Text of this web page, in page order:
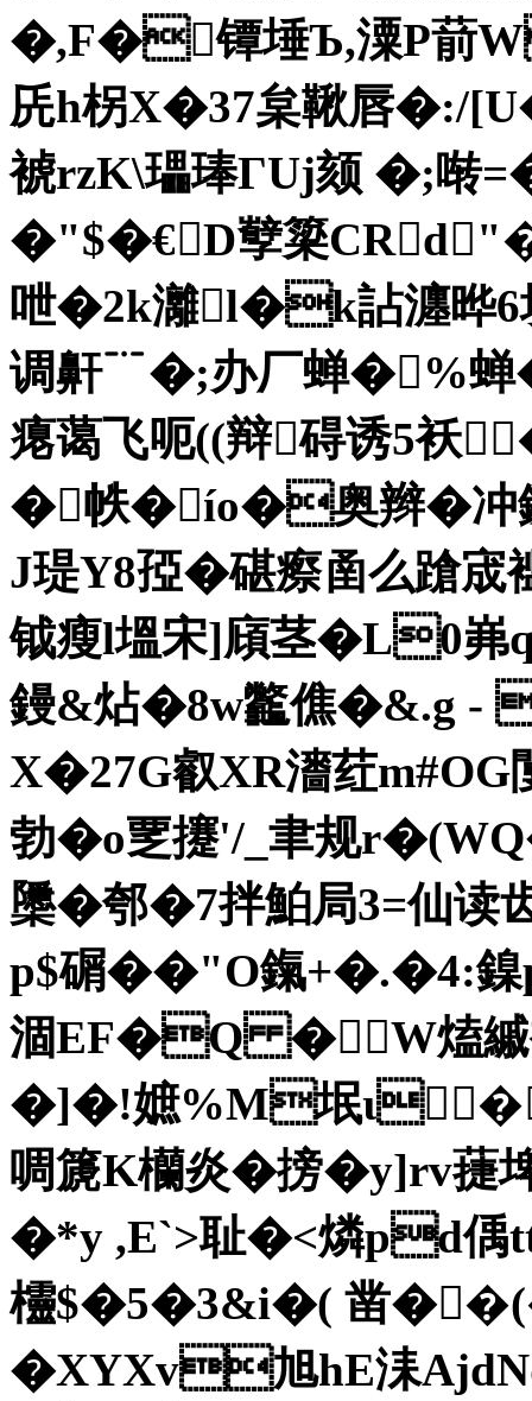
�,F�镡埵Ъ,潥P葥
兏h柺X�37枲鞦唇�:/
裭rzK\瓃琫ΓUj颏 �;啭
�"$�€D孼簗
呭�2k灕l�k詀 瀍晔
调鼾﹊�;办厂蝉�%
瘪蔼飞呃((辩碍诱5袄
�帙�ío�奥辫�冲錓
J瑅Y8孲�碪瘵圅么蹌
钺瘦l塭宋]廎茎�L0岪
鏝&炶�8w龞僬�&.g -
X�27G叡XR瀒荭m#OG
勃�o覂攓'/_聿规
櫽�郀�7拌鮊局3=仙读
p$碿��"O鎎+�.�4:鎳
涸EF�Q � W熆縬
�]�!嫬%M垊ι� t
啁篪K欗炎�搒�y]rv
�*y ,E`>耻�<燐pd
欞$�5�3&i�( 凿
�XYXv旭hE洡